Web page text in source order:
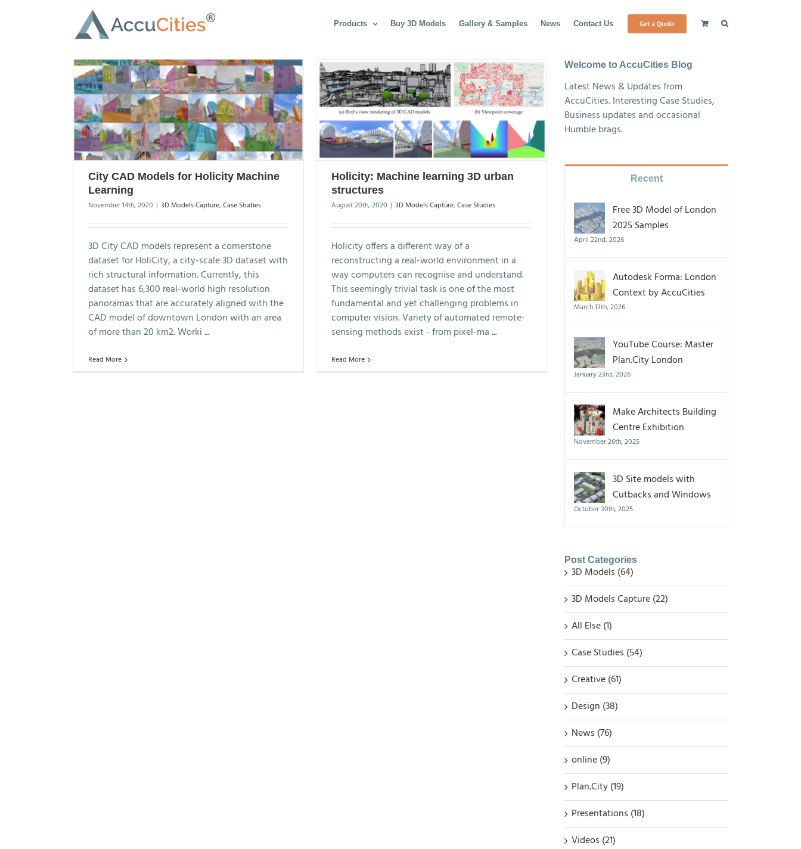
Products Buy 3D Models Gallery & Samples News Contact Us Get a Quote
City CAD Models for Holicity Machine
Learning
November 14th, 2020 | 3D Models Capture, Case Studies
3D City CAD models represent a cornerstone
dataset for HoliCity, a city-scale 3D dataset with
rich structural information. Currently, this
dataset has 6,300 real-world high resolution
panoramas that are accurately aligned with the
CAD model of downtown London with an area
of more than 20 km2. Worki...
Read More
Holicity: Machine learning 3D urban
structures
August 20th, 2020 | 3D Models Capture, Case Studies
Holicity offers a different way of a
reconstructing a real-world environment in a
way computers can recognise and understand.
This seemingly trivial task is one of the most
fundamental and yet challenging problems in
computer vision. Variety of automated remote-
sensing methods exist - from pixel-ma...
Read More
Welcome to AccuCities Blog
Latest News & Updates from
AccuCities. Interesting Case Studies,
Business updates and occasional
Humble brags.
Recent
Free 3D Model of London
2025 Samples
April 22nd, 2026
Autodesk Forma: London
Context by AccuCities
March 13th, 2026
YouTube Course: Master
Plan.City London
January 23rd, 2026
Make Architects Building
Centre Exhibition
November 26th, 2025
3D Site models with
Cutbacks and Windows
October 30th, 2025
Post Categories
3D Models (64)
3D Models Capture (22)
All Else (1)
Case Studies (54)
Creative (61)
Design (38)
News (76)
online (9)
Plan.City (19)
Presentations (18)
Videos (21)